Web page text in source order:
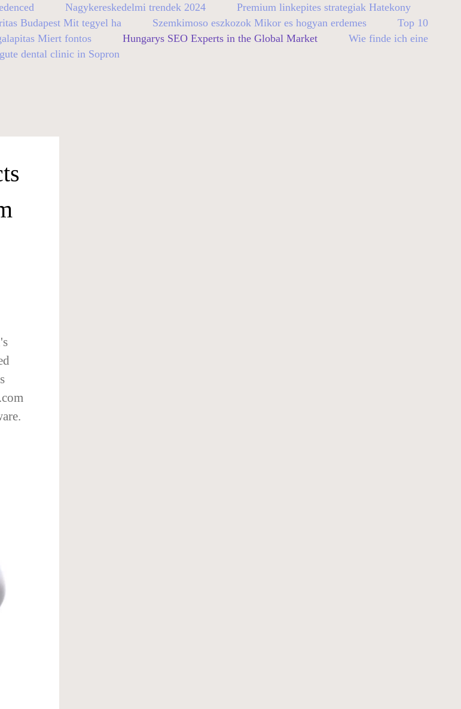
Nagykereskedelmi trendek 2024
Premium linkepites strategiak Hatekony
Budapest Mit tegyel ha Szemkimoso eszkozok Mikor es hogyan erdemes
Top 10
Miert fontos Hungarys SEO Experts in the Global Market
Wie finde ich eine
gute dental clinic in Sopron